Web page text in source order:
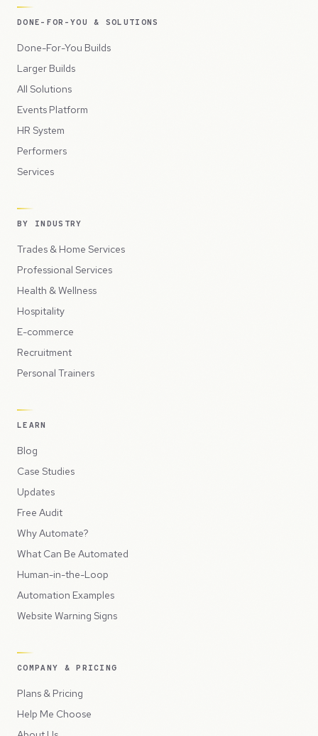
DONE-FOR-YOU & SOLUTIONS
Done-For-You Builds
Larger Builds
All Solutions
Events Platform
HR System
Performers
Services
BY INDUSTRY
Trades & Home Services
Professional Services
Health & Wellness
Hospitality
E-commerce
Recruitment
Personal Trainers
LEARN
Blog
Case Studies
Updates
Free Audit
Why Automate?
What Can Be Automated
Human-in-the-Loop
Automation Examples
Website Warning Signs
COMPANY & PRICING
Plans & Pricing
Help Me Choose